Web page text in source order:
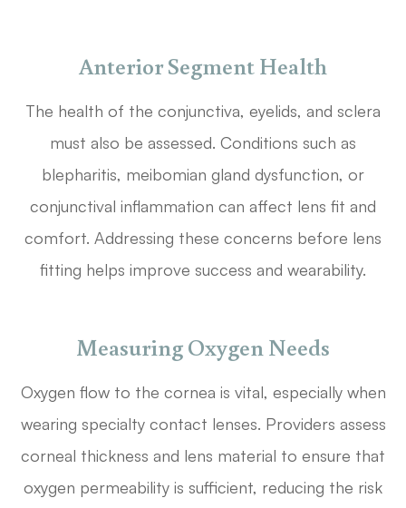
Anterior Segment Health
The health of the conjunctiva, eyelids, and sclera
must also be assessed. Conditions such as
blepharitis, meibomian gland dysfunction, or
conjunctival inflammation can affect lens fit and
comfort. Addressing these concerns before lens
fitting helps improve success and wearability.
Measuring Oxygen Needs
Oxygen flow to the cornea is vital, especially when
wearing specialty contact lenses. Providers assess
corneal thickness and lens material to ensure that
oxygen permeability is sufficient, reducing the risk